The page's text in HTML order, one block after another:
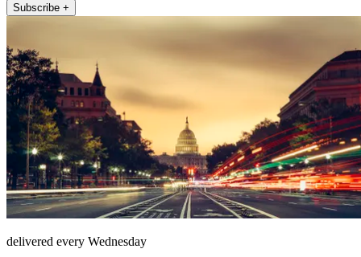
Subscribe +
delivered every Wednesday